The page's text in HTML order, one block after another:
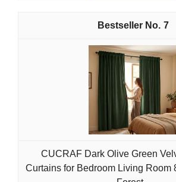
7
CUCRAF Dark Olive Green
Curtains for Bedroom Living Room